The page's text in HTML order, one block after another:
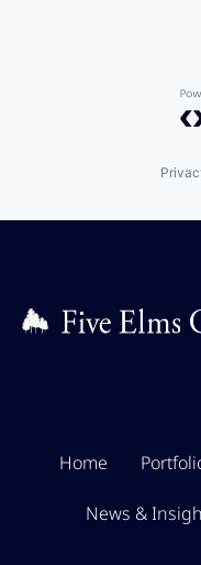
Home
News &